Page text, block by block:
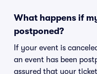
What happens if
postponed?
If your event is
an event has been
assured that your